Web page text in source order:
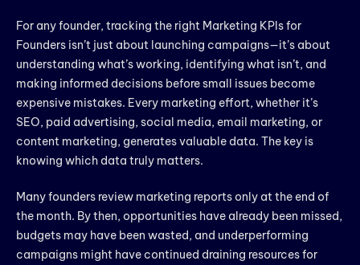
For any founder, tracking the right Marketing KPIs for
Founders isn’t just about launching campaigns—it’s about
understanding what’s working, identifying what isn’t, and
making informed decisions before small issues become
expensive mistakes. Every marketing effort, whether it’s
SEO, paid advertising, social media, email marketing, or
content marketing, generates valuable data. The key is
knowing which data truly matters.
Many founders review marketing reports only at the end of
the month. By then, opportunities have already been missed,
budgets may have been wasted, and underperforming
campaigns might have continued draining resources for